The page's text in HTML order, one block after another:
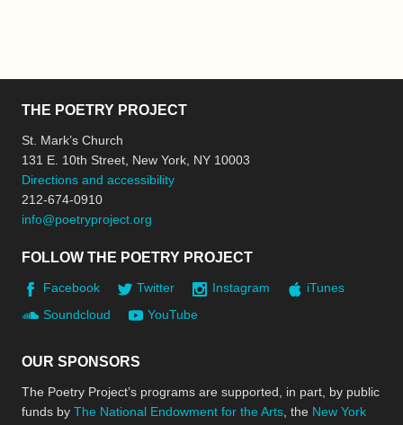
THE POETRY PROJECT
St. Mark’s Church
131 E. 10th Street, New York, NY 10003
Directions and accessibility
212-674-0910
info@poetryproject.org
FOLLOW THE POETRY PROJECT
Facebook Twitter Instagram
iTunes
Soundcloud
YouTube
OUR SPONSORS
The Poetry Project’s programs are supported, in part, by public
funds by The National Endowment for the Arts , the New York